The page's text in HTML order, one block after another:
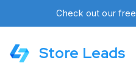
Check out our free
Store Leads